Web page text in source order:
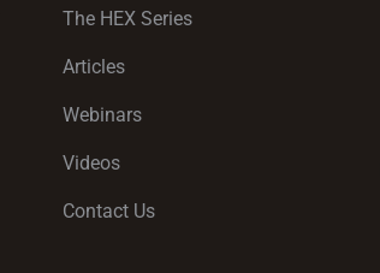
The HEX Series
Articles
Webinars
Videos
Contact Us